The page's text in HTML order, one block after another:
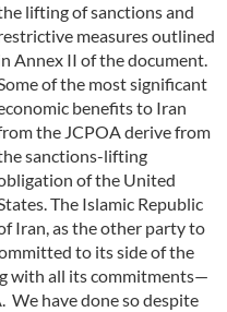
lifting of sanctions and
measures outlined
Annex II of the document.
of the most significant
benefits to Iran
the JCPOA derive from
sanctions-lifting
of the United
The Islamic Republic
Iran, as the other party to
to its side of the
with all its commitments—
We have done so despite